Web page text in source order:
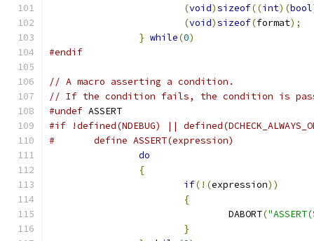
(void)sizeof((int)(bool
(void)sizeof(format);
} while(0)
#endif
// A macro asserting a condition.
// If the condition fails, the condition is
#undef ASSERT
#if !defined(NDEBUG) ||
#	define ASSERT(expression)
do
{
if(!(expression))
{
				DABORT
(
}